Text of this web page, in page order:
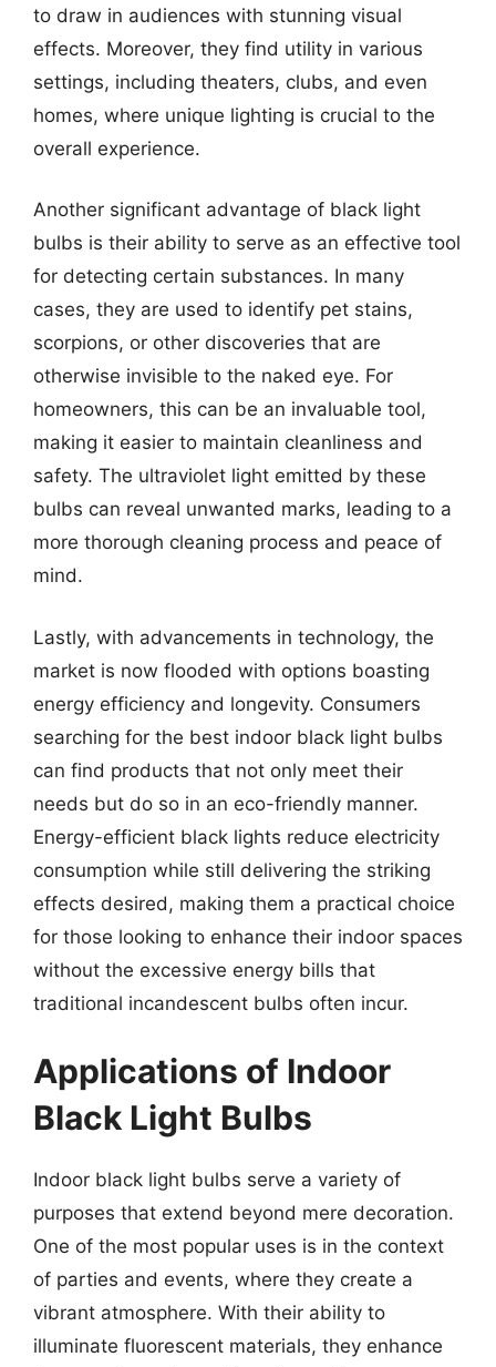
to draw in audiences with stunning visual
effects. Moreover, they find utility in various
settings, including theaters, clubs, and even
homes, where unique lighting is crucial to the
overall experience.
Another significant advantage of black light
bulbs is their ability to serve as an effective tool
for detecting certain substances. In many
cases, they are used to identify pet stains,
scorpions, or other discoveries that are
otherwise invisible to the naked eye. For
homeowners, this can be an invaluable tool,
making it easier to maintain cleanliness and
safety. The ultraviolet light emitted by these
bulbs can reveal unwanted marks, leading to a
more thorough cleaning process and peace of
mind.
Lastly, with advancements in technology, the
market is now flooded with options boasting
energy efficiency and longevity. Consumers
searching for the best indoor black light bulbs
can find products that not only meet their
needs but do so in an eco-friendly manner.
Energy-efficient black lights reduce electricity
consumption while still delivering the striking
effects desired, making them a practical choice
for those looking to enhance their indoor spaces
without the excessive energy bills that
traditional incandescent bulbs often incur.
Applications of Indoor
Black Light Bulbs
Indoor black light bulbs serve a variety of
purposes that extend beyond mere decoration.
One of the most popular uses is in the context
of parties and events, where they create a
vibrant atmosphere. With their ability to
illuminate fluorescent materials, they enhance